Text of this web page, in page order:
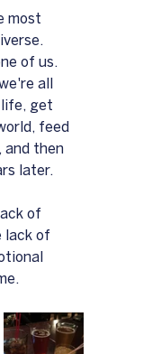
most
of us.
all
life, get
feed
and then
later.
of
lack of